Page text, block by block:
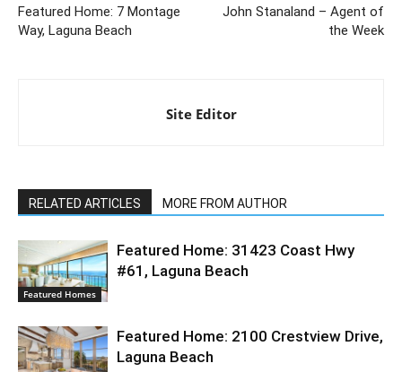
Featured Home: 7 Montage
Way, Laguna Beach
John Stanaland – Agent of
the Week
Site Editor
RELATED ARTICLES MORE FROM AUTHOR
Featured Homes
Featured Home: 31423 Coast Hwy
#61, Laguna Beach
Featured Home: 2100 Crestview Drive,
Laguna Beach